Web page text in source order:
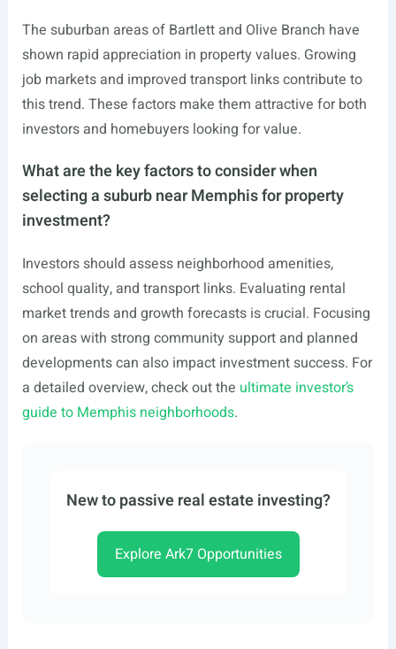
The suburban areas of Bartlett and Olive Branch have
shown rapid appreciation in property values. Growing
job markets and improved transport links contribute to
this trend. These factors make them attractive for both
investors and homebuyers looking for value.
What are the key factors to consider when
selecting a suburb near Memphis for property
investment?
Investors should assess neighborhood amenities,
school quality, and transport links. Evaluating rental
market trends and growth forecasts is crucial. Focusing
on areas with strong community support and planned
developments can also impact investment success. For
a detailed overview, check out the ultimate investor’s
guide to Memphis neighborhoods.
New to passive real estate investing?
Explore Ark7 Opportunities